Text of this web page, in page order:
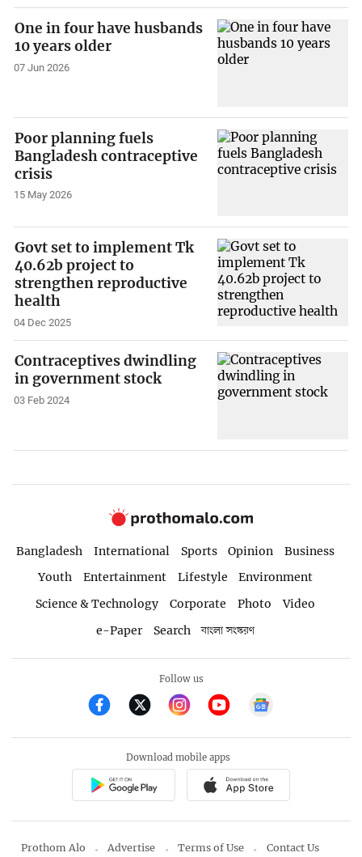
One in four have husbands
10 years older
07 Jun 2026
Poor planning fuels
Bangladesh contraceptive
crisis
15 May 2026
Govt set to implement Tk
40.62b project to
strengthen reproductive
health
04 Dec 2025
Contraceptives dwindling
in government stock
03 Feb 2024
Bangladesh International Sports Opinion
Business
Youth
Entertainment Lifestyle
Environment
Science & Technology
Corporate Photo
Video
e-Paper
Search বাংলা সংস্করণ
Follow us
Download mobile apps
Prothom Alo Advertise Terms of Use Contact Us